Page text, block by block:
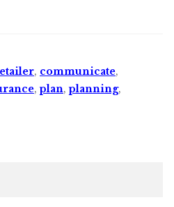
, communicate,
,plan,planning,